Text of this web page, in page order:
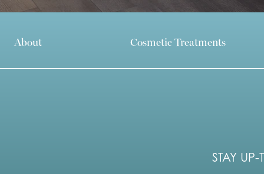
About Cosmetic Treatments
STAY UP-